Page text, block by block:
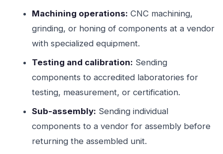
Machining operations: CNC machining,
grinding, or honing of components at a vendor
with specialized equipment.
Testing and calibration: Sending
components to accredited laboratories for
testing, measurement, or certification.
Sub-assembly: Sending individual
components to a vendor for assembly before
returning the assembled unit.